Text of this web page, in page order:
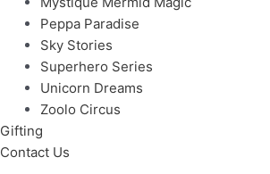
Peppa Paradise
Sky Stories
Superhero Series
Unicorn Dreams
Zoolo Circus
Gifting
Contact Us